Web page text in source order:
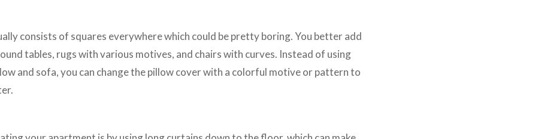
consists of squares everywhere which could be pretty boring. You better add
tables, rugs with various motives, and chairs with curves. Instead of using
and sofa, you can change the pillow cover with a colorful motive or pattern to